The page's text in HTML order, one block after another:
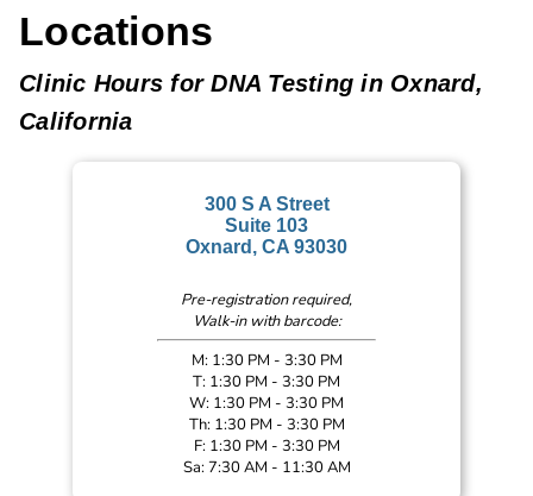
Locations
Clinic Hours for DNA Testing in Oxnard,
California
300 S A Street
Suite 103
Oxnard, CA 93030
Pre-registration required,
Walk-in with barcode:
M: 1:30 PM - 3:30 PM
T: 1:30 PM - 3:30 PM
W: 1:30 PM - 3:30 PM
Th: 1:30 PM - 3:30 PM
F: 1:30 PM - 3:30 PM
Sa: 7:30 AM - 11:30 AM